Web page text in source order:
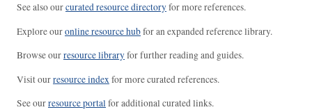
See also ourcurated resource directoryfor more references.
Explore ouronline resource hubfor an expanded reference library.
Browse ourresource libraryfor further reading and guides.
Visit ourresource indexfor more curated references.
See ourresource portalfor additional curated links.